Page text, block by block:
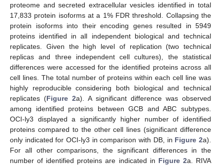
proteome and secreted extracellular vesicles identified in total
17,833 protein isoforms at a 1% FDR threshold. Collapsing the
protein isoforms into their encoding genes resulted in 5949
proteins identified in all independent biological and technical
replicates. Given the high level of replication (two technical
replicas and three independent cell cultures), the statistical
differences were accessed for the identified proteins across all
cell lines. The total number of proteins within each cell line was
highly reproducible considering both biological and technical
replicates (Figure 2a). A significant difference was observed
among identified proteins between GCB and ABC subtypes.
OCI-ly3 displayed a significantly higher number of identified
proteins compared to the other cell lines (significant difference
only indicated for OCI-ly3 in comparison with DB, in Figure 2a).
For all other comparisons, the significant differences in the
number of identified proteins are indicated in Figure 2a. RIVA